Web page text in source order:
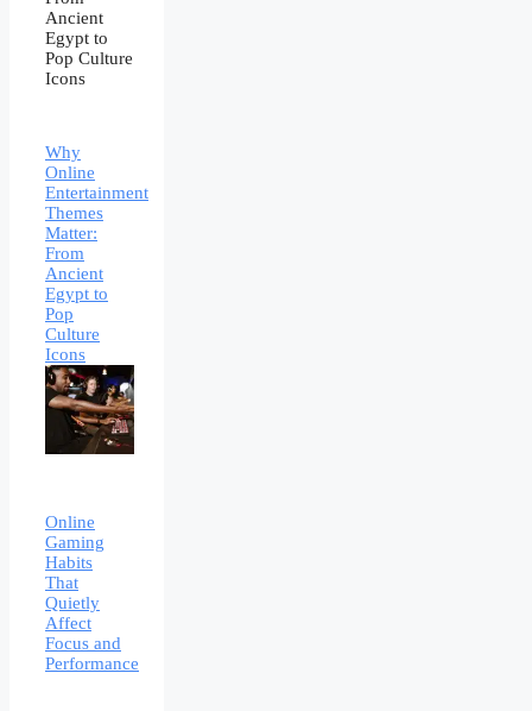
Why
Online
Entertainment
Themes
Matter:
From
Ancient
Egypt to
Pop
Culture
Icons
Online
Gaming
Habits
That
Quietly
Affect
Focus and
Performance